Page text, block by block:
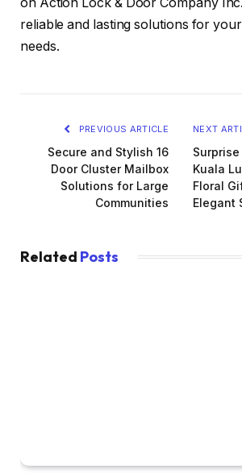
reliable and lasting solutions for
needs.
PREVIOUS ARTICLE
Secure and Stylish 16
Door Cluster Mailbox
Solutions for Large
Communities
NEXT
Kuala
Floral
Elegant
Related Posts